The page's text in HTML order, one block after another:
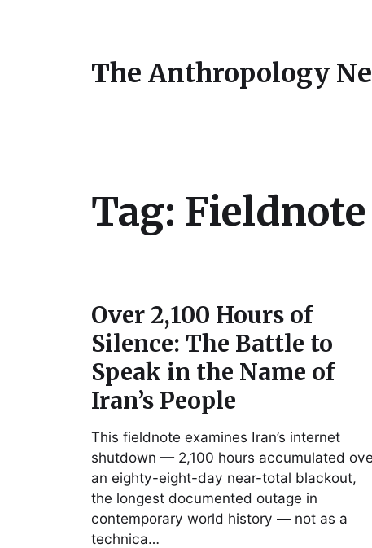
The Anthropology
Tag: Fieldnote
Over 2,100 Hours of
Silence: The Battle to
Speak in the Name of
Iran’s People
This fieldnote examines Iran’s internet
shutdown — 2,100 hours accumulated
an eighty-eight-day near-total blackout,
the longest documented outage in
contemporary world history — not as a
technica…